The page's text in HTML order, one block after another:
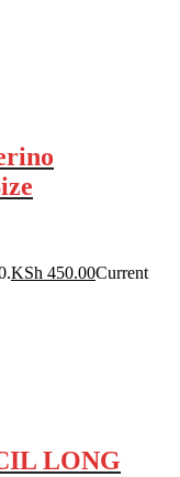
KSh 450.00Current
LONG